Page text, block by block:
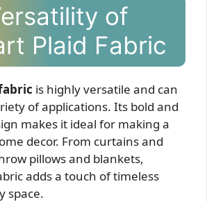
of
Plaid Fabric
is highly versatile and can
of applications. Its bold and
makes it ideal for making a
decor. From curtains and
pillows and blankets,
adds a touch of timeless
space.